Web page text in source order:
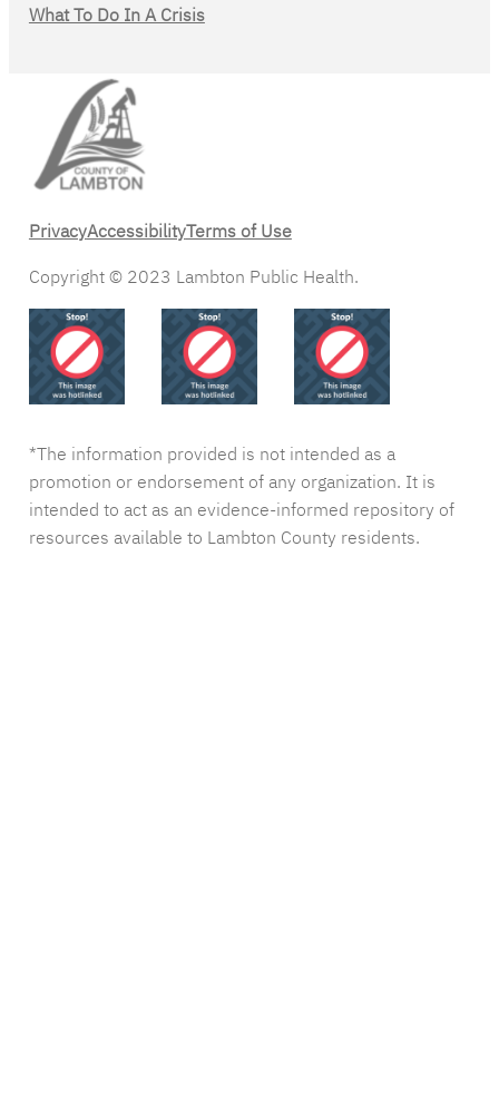
What To Do In A Crisis
PrivacyAccessibilityTerms of Use
Copyright © 2023 Lambton Public Health.
*The information provided is not intended as a
promotion or endorsement of any organization. It is
intended to act as an evidence-informed repository of
resources available to Lambton County residents.